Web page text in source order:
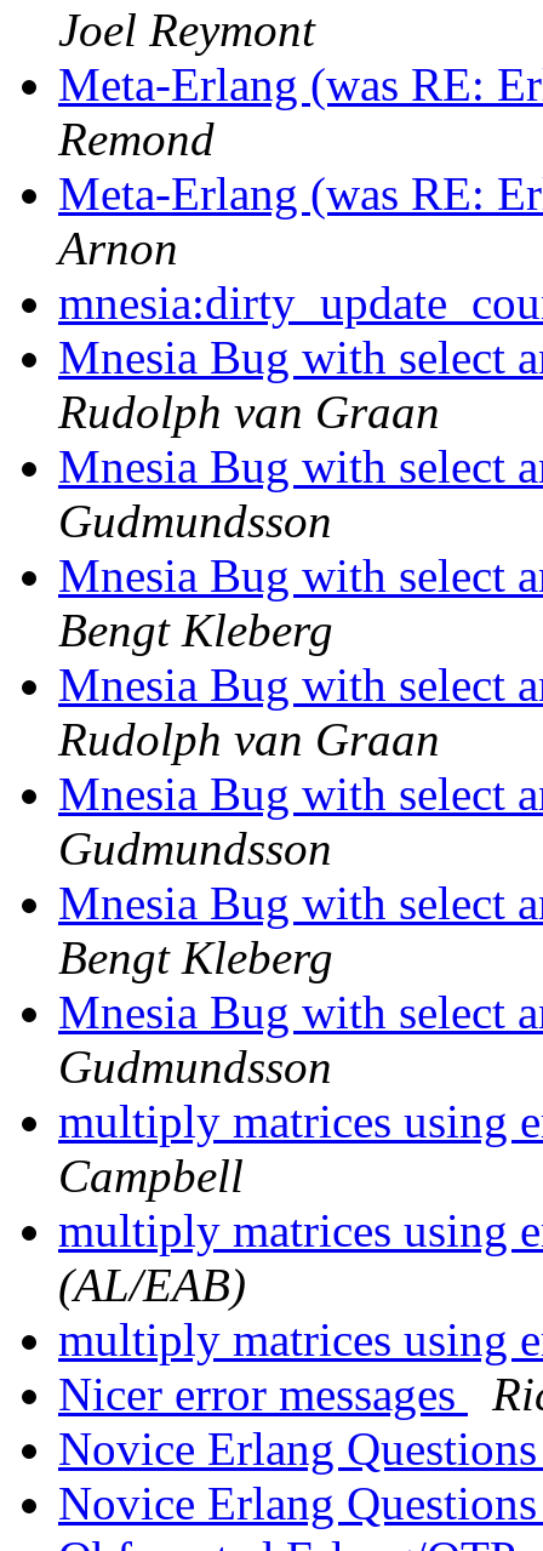
Joel Reymont
Meta-Erlang (was RE:
Remond
Meta-Erlang (was RE:
Arnon
Mnesia Bug with select
Rudolph van Graan
Mnesia Bug with select
Gudmundsson
Mnesia Bug with select
Bengt Kleberg
Mnesia Bug with select
Rudolph van Graan
Mnesia Bug with select
Gudmundsson
Mnesia Bug with select
Bengt Kleberg
Mnesia Bug with select
Gudmundsson
multiply matrices using
Campbell
multiply matrices using
(AL/EAB)
multiply matrices using
Nicer error messages
Novice Erlang
Novice Erlang